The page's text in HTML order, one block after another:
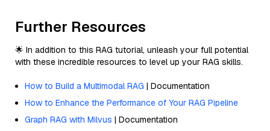
Further Resources
🌟 In addition to this RAG tutorial, unleash your full potential
with these incredible resources to level up your RAG skills.
How to Build a Multimodal RAG | Documentation
How to Enhance the Performance of Your RAG Pipeline
Graph RAG with Milvus | Documentation